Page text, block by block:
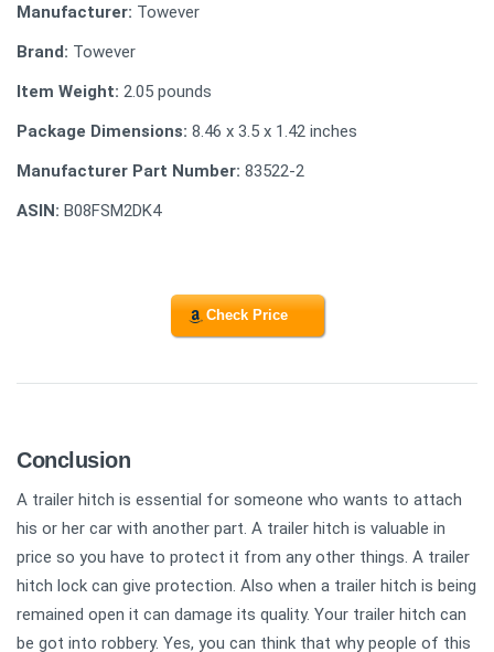
Manufacturer: Towever
Brand: Towever
Item Weight: 2.05 pounds
Package Dimensions: 8.46 x 3.5 x 1.42 inches
Manufacturer Part Number: 83522-2
ASIN: B08FSM2DK4
Check Price
Conclusion
A trailer hitch is essential for someone who wants to attach
his or her car with another part. A trailer hitch is valuable in
price so you have to protect it from any other things. A trailer
hitch lock can give protection. Also when a trailer hitch is being
remained open it can damage its quality. Your trailer hitch can
be got into robbery. Yes, you can think that why people of this